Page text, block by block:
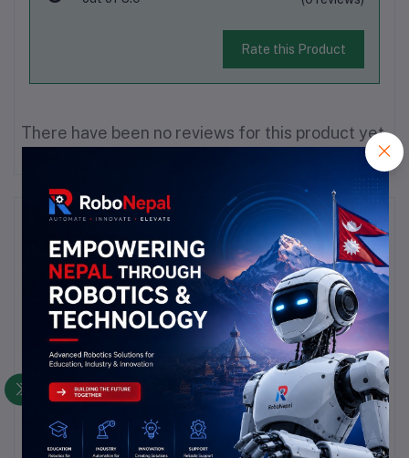
Rate this Product
There have been no reviews for this product yet.
Description Highlights
1,High watt density,good thermal efficiency;